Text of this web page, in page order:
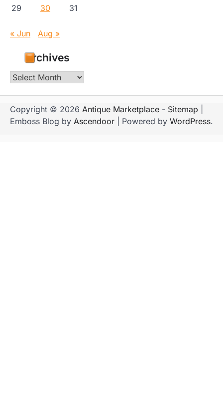
29
30 31
« Jun Aug »
Archives
Archives
Copyright © 2026 Antique Marketplace - Sitemap
Emboss Blog by Ascendoor | Powered by WordPress.